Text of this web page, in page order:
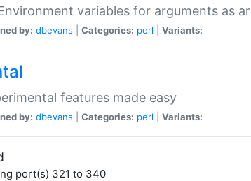
variables for arguments as
by: dbevans Categories: perl Variants:
features made easy
by: dbevans Categories: perl Variants:
port(s) 321 to 340